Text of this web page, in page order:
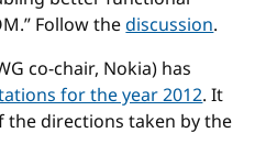
Follow thediscussion.
co-chair, Nokia) has
for the year 2012. It
the directions taken by the